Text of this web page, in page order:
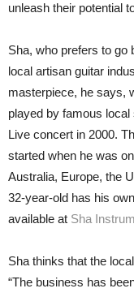
unleash their potential
Sha, who prefers to go
local artisan guitar
masterpiece, he says,
played by famous
Live concert in 2000.
started when he was
Australia, Europe, the
32-year-old has his
available at Sha
Sha thinks that the
“The business has